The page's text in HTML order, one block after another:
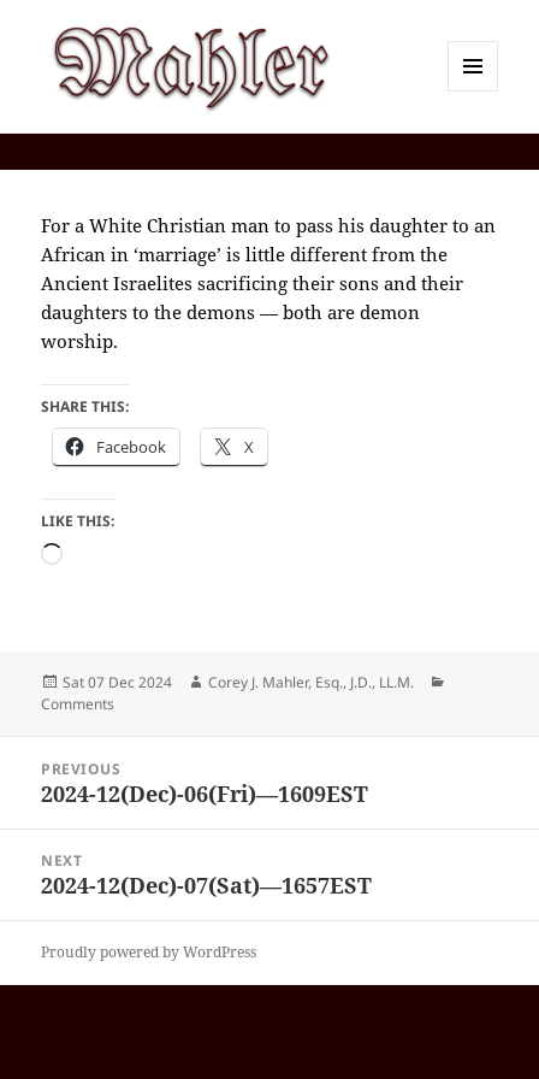
For a White Christian man to pass his daughter to an
African in ‘marriage’ is little different from the
Ancient Israelites sacrificing their sons and their
daughters to the demons — both are demon
worship.
SHARE THIS:
Facebook X
LIKE THIS:
Loading…
Posted
on
Sat 07 Dec 2024 Author
Corey J. Mahler, Esq., J.D., LL.M.
Comments
navigation
PREVIOUS
Previous
2024-12(Dec)-06(Fri)—1609EST
NEXT
Next
2024-12(Dec)-07(Sat)—1657EST
Proudly powered by WordPress